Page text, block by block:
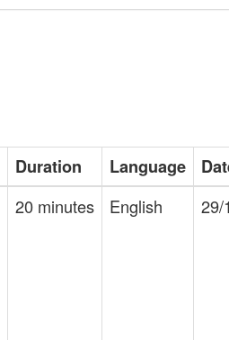
Duration Language
20 minutes English 29/